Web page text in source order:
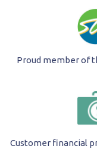
Proud member of
Customer financial